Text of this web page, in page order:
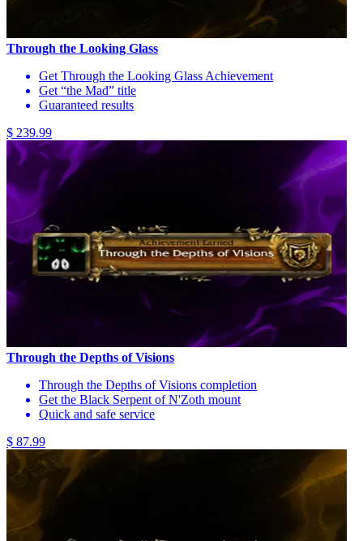
Through the Looking Glass
Get Through the Looking Glass Achievement
Get “the Mad” title
Guaranteed results
$ 239.99
Through the Depths of Visions
Through the Depths of Visions completion
Get the Black Serpent of N'Zoth mount
Quick and safe service
$ 87.99